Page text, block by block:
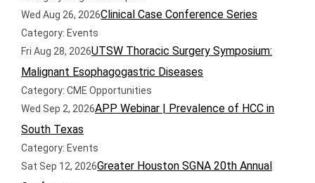
Wed Aug 26, 2026Clinical Case Conference Series
Category: Events
Fri Aug 28, 2026UTSW Thoracic Surgery Symposium:
Malignant Esophagogastric Diseases
Category: CME Opportunities
Wed Sep 2, 2026APP Webinar | Prevalence of HCC in
South Texas
Category: Events
Sat Sep 12, 2026Greater Houston SGNA 20th Annual